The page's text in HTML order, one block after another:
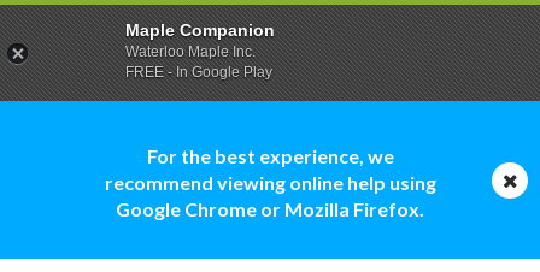
For the best experience, we
recommend viewing online help using
Google Chrome or Mozilla Firefox.
Maple Companion
Waterloo Maple Inc.
FREE - In Google Play